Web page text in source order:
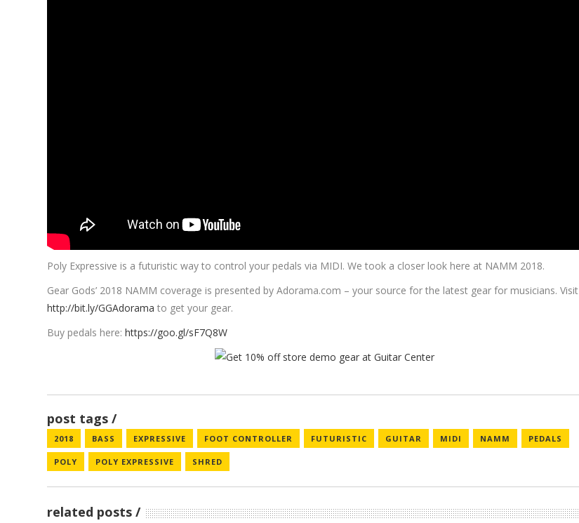
Poly Expressive is a futuristic way to control your pedals via MIDI. We took a closer look here at NAMM 2018.
Gear Gods’ 2018 NAMM coverage is presented byAdorama.com – your source for the latest gear for musicians. Visit
http://bit.ly/GGAdorama to get your gear.
Buy pedals here:https://goo.gl/sF7Q8W
post tags
2018 BASS EXPRESSIVE FOOT CONTROLLER FUTURISTIC GUITAR MIDI NAMM PEDALS
POLY POLY EXPRESSIVE SHRED
related posts